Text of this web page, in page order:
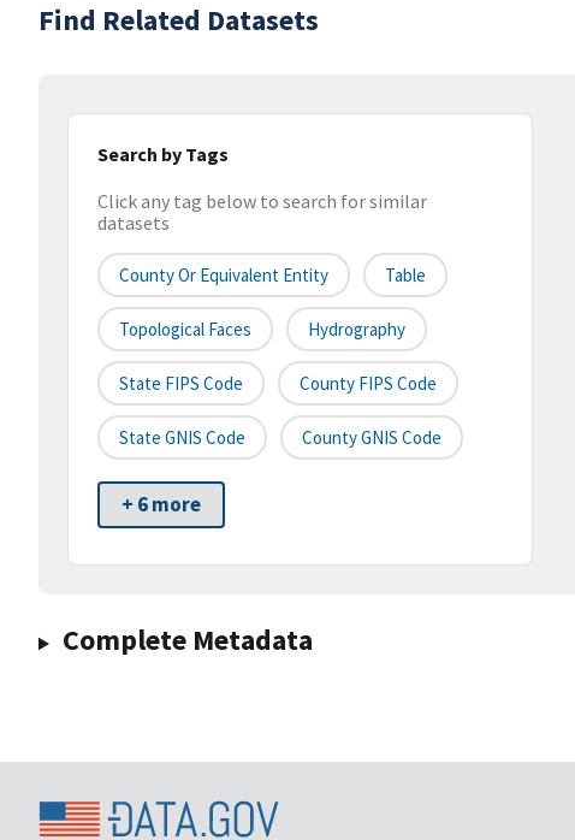
Find Related Datasets
Search by Tags
Click any tag below to search for similar
datasets
County Or Equivalent Entity Table
Topological Faces Hydrography
State FIPS Code County FIPS Code
State GNIS Code County GNIS Code
+ 6 more
Complete Metadata